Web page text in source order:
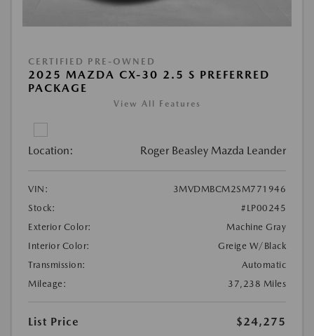
CERTIFIED PRE-OWNED
2025 MAZDA CX-30 2.5 S PREFERRED
PACKAGE
View All Features
Location: Roger Beasley Mazda Leander
VIN:
3MVDMBCM2SM771946
Stock:
#LP00245
Exterior Color:
Machine Gray
Interior Color:
Greige W/Black
Transmission:
Automatic
Mileage:
37,238 Miles
List Price
$24,275